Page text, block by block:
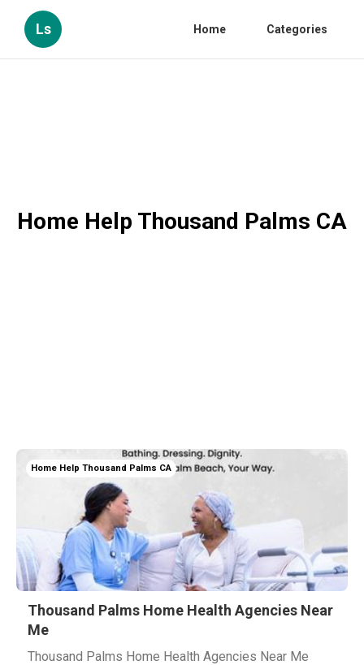
Ls Home Categories
Home Help Thousand Palms CA
Home Help Thousand Palms CA
Thousand Palms Home Health Agencies Near
Me
Thousand Palms Home Health Agencies Near Me